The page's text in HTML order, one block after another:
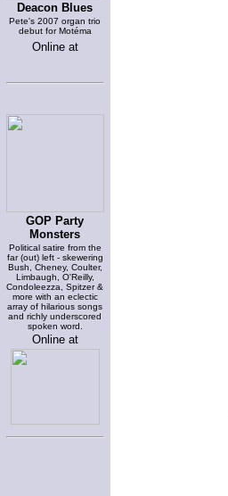
Deacon Blues
Pete's 2007 organ trio
debut for Motéma
Online at
GOP Party
Monsters
Political satire from the
far (out) left - skewering
Bush, Cheney, Coulter,
Limbaugh, O'Reilly,
Condoleezza, Spitzer &
more with an eclectic
array of hilarious songs
and richly underscored
spoken word.
Online at